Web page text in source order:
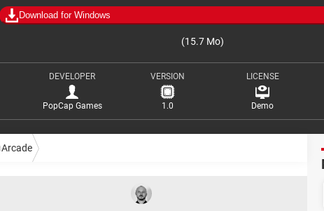
Download for Windows
(15.7 Mo)
DEVELOPER
PopCap Games
VERSION
1.0
LICENSE
Demo
Arcade